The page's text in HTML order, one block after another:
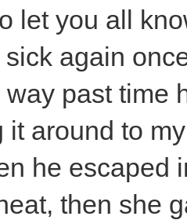
let you all
again
past time
it around to
he escaped
then she